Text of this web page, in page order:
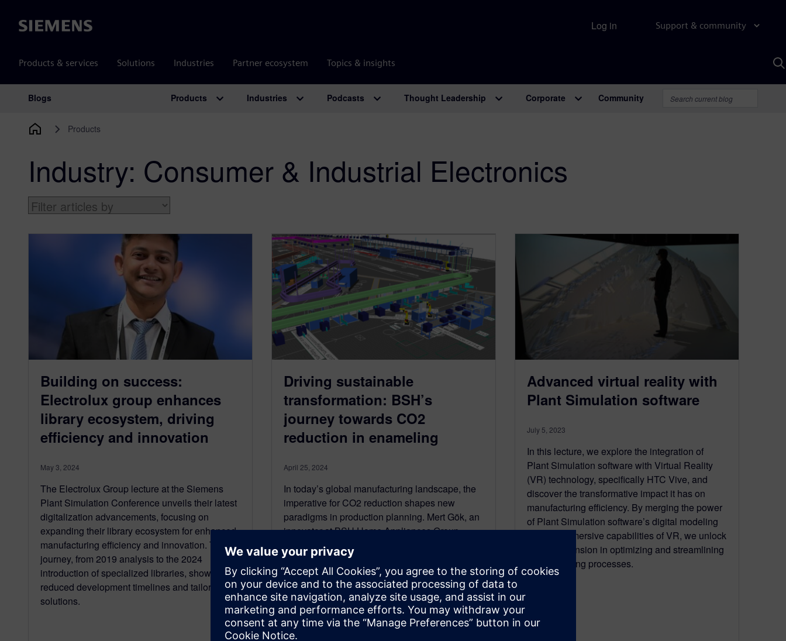
Siemens Support & community
Products & services Solutions Industries Partner ecosystem Topics & insights
Log in
Main Navigation
Blogs Products Industries Podcasts Thought Leadership Corporate Community
Products
Industry: Consumer & Industrial Electronics
Building on success:
Electrolux group enhances
library ecosystem, driving
efficiency and innovation
May 3, 2024
The Electrolux Group lecture at the Siemens
Plant Simulation Conference unveils their latest
digitalization advancements, focusing on
expanding their library ecosystem for enhanced
manufacturing efficiency and innovation. Their
journey, from 2019 analysis to the 2024
introduction of specialized libraries, showcases
reduced development timelines and tailored
solutions.
Driving sustainable
transformation: BSH’s
journey towards CO2
reduction in enameling
April 25, 2024
In today’s global manufacturing landscape, the
imperative for CO2 reduction shapes new
paradigms in production planning. Mert Gök, an
innovator at BSH Home Appliances Group,
illuminates this journey in his presentation on
sustainable transformation at the 2024 Plant
Simulation User Conference. Delving into the
critical enamelling process, essential in home
appliance manufacturing, Gök explores
strategies to minimize CO2 emissions. Through
meticulous planning and execution, BSH
Advanced virtual reality with
Plant Simulation software
July 5, 2023
In this lecture, we explore the integration of
Plant Simulation software with Virtual Reality
(VR) technology, specifically HTC Vive, and
discover the transformative impact it has on
manufacturing efficiency. By merging the power
of Plant Simulation software’s digital modeling
with the immersive capabilities of VR, we unlock
a new dimension in optimizing and streamlining
manufacturing processes.